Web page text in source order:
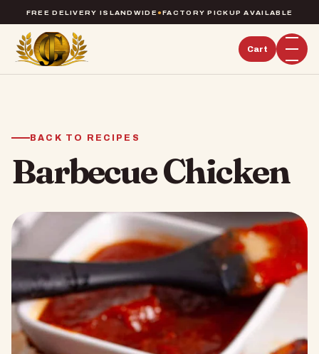
FREE DELIVERY ISLANDWIDE ●FACTORY PICKUP AVAILABLE
Cart
BACK TO RECIPES
Barbecue Chicken